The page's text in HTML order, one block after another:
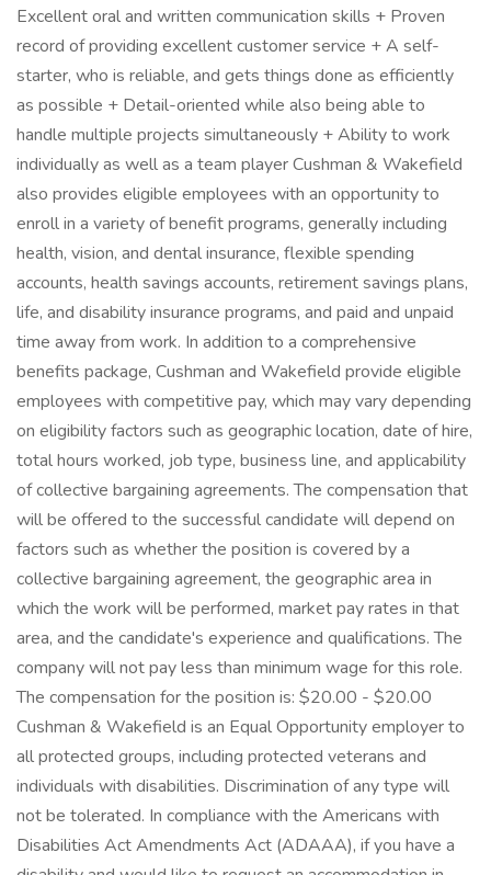
Excellent oral and written communication skills + Proven
record of providing excellent customer service + A self-
starter, who is reliable, and gets things done as efficiently
as possible + Detail-oriented while also being able to
handle multiple projects simultaneously + Ability to work
individually as well as a team player Cushman & Wakefield
also provides eligible employees with an opportunity to
enroll in a variety of benefit programs, generally including
health, vision, and dental insurance, flexible spending
accounts, health savings accounts, retirement savings plans,
life, and disability insurance programs, and paid and unpaid
time away from work. In addition to a comprehensive
benefits package, Cushman and Wakefield provide eligible
employees with competitive pay, which may vary depending
on eligibility factors such as geographic location, date of hire,
total hours worked, job type, business line, and applicability
of collective bargaining agreements. The compensation that
will be offered to the successful candidate will depend on
factors such as whether the position is covered by a
collective bargaining agreement, the geographic area in
which the work will be performed, market pay rates in that
area, and the candidate's experience and qualifications. The
company will not pay less than minimum wage for this role.
The compensation for the position is: $20.00 - $20.00
Cushman & Wakefield is an Equal Opportunity employer to
all protected groups, including protected veterans and
individuals with disabilities. Discrimination of any type will
not be tolerated. In compliance with the Americans with
Disabilities Act Amendments Act (ADAAA), if you have a